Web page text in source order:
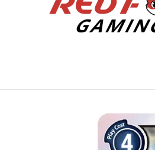
Skip to Main Content